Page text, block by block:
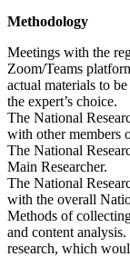
Methodology
Meetings with the
Zoom/Teams
actual materials to
the expert’s choice.
The National
with other members
The National
Main Researcher.
The National
with the overall
Methods of
and content
research, which